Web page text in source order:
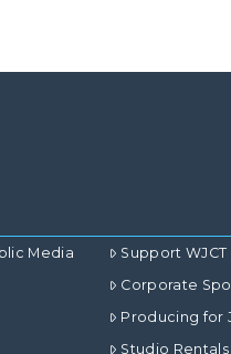
Media
Support
Corporate
Producing for
Studio Rentals